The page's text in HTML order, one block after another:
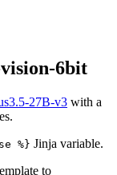
6bit
27B-v3 with a
%} Jinja variable.
to